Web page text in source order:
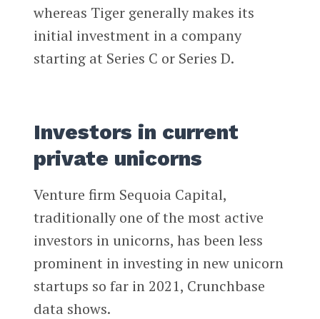
whereas Tiger generally makes its
initial investment in a company
starting at Series C or Series D.
Investors in current
private unicorns
Venture firm Sequoia Capital,
traditionally one of the most active
investors in unicorns, has been less
prominent in investing in new unicorn
startups so far in 2021, Crunchbase
data shows.